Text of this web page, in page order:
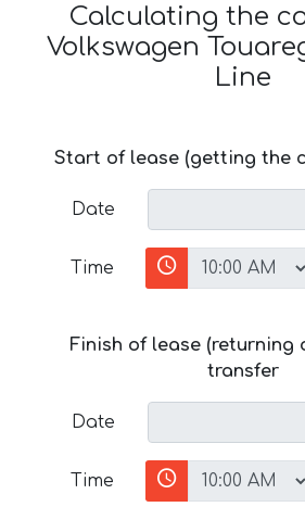
Calculating the
Volkswagen
Line
Start of lease (getting the
Date
Time
Finish of lease (returning
transfer
Date
Time